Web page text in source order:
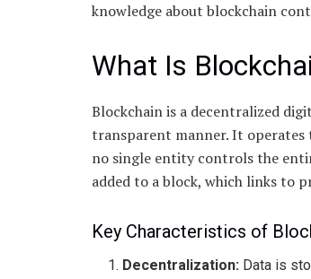
knowledge about blockchain
What Is
Blockchain is a decentralized
transparent manner. It operates
no single entity controls the
added to a block, which links to
Key Characteristics of
Decentralization: Data is